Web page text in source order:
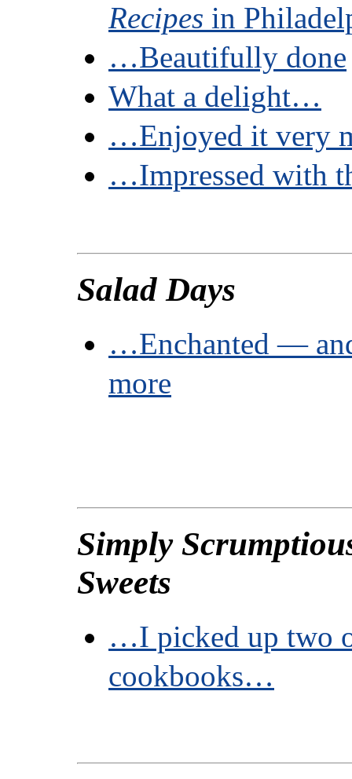
Recipes in
…Beautifully done
What a delight…
…Enjoyed it very
…Impressed with
Salad Days
…Enchanted —
more
Simply
Sweets
…I picked up two
cookbooks…